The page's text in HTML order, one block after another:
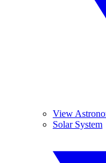
View
Solar System